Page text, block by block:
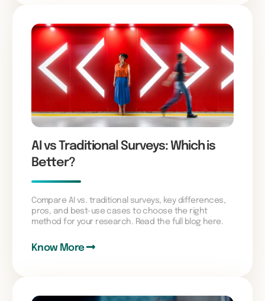
AI vs Traditional Surveys: Which is
Better?
Compare AI vs. traditional surveys, key differences,
pros, and best-use cases to choose the right
method for your research. Read the full blog here.
Know More